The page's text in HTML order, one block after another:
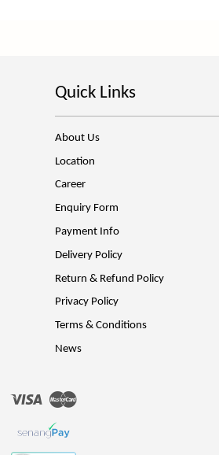
Quick Links
About Us
Location
Career
Enquiry Form
Payment Info
Delivery Policy
Return & Refund Policy
Privacy Policy
Terms & Conditions
News
Visa Master